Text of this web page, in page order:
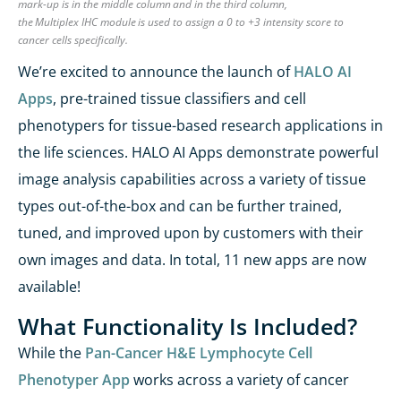
mark-up is in the middle column and in the third column,
the Multiplex IHC module is used to assign a 0 to +3 intensity score to
cancer cells specifically.
We’re excited to announce the launch of HALO AI
Apps, pre-trained tissue classifiers and cell
phenotypers for tissue-based research applications in
the life sciences. HALO AI Apps demonstrate powerful
image analysis capabilities across a variety of tissue
types out-of-the-box and can be further trained,
tuned, and improved upon by customers with their
own images and data. In total, 11 new apps are now
available!
What Functionality Is Included?
While the Pan-Cancer H&E Lymphocyte Cell
Phenotyper Appworks across a variety of cancer